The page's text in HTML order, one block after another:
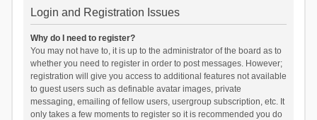
Login and Registration Issues
Why do I need to register?
You may not have to, it is up to the administrator of the board as to
whether you need to register in order to post messages. However;
registration will give you access to additional features not available
to guest users such as definable avatar images, private
messaging, emailing of fellow users, usergroup subscription, etc. It
only takes a few moments to register so it is recommended you do